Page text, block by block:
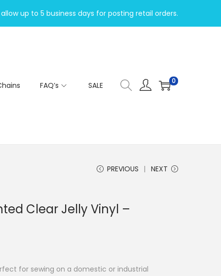
allow up to 5 business days for posting retail orders.
FAQ’s SALE 0
PREVIOUS NEXT
Clear Jelly Vinyl –
for sewing on a domestic or industrial